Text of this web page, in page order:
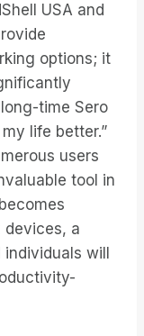
USA and
options; it
time Sero
life better.”
users
tool in
devices, a
will